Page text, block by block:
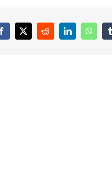
Facebook
X RedditLinkedIn